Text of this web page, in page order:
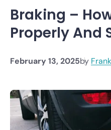
Braking –
Properly And
February 13, 2025by